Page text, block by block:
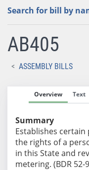
Search for bill by
AB405
ASSEMBLY BILLS
Overview Text
Summary
Establishes
the rights of a
in this State and
metering. (BDR 52-